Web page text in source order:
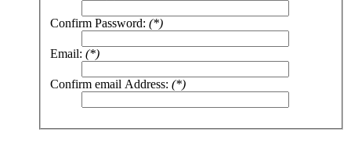
Confirm Password: (*)
Email: (*)
Confirm email Address: (*)